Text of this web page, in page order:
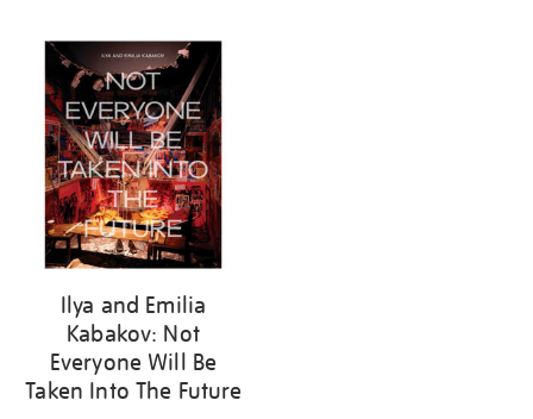
Ilya and Emilia
Kabakov: Not
Everyone Will Be
Taken Into The Future